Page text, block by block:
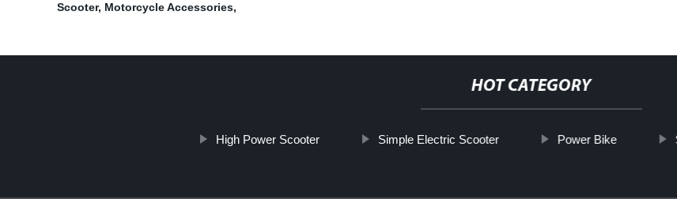
Scooter, Motorcycle Accessories,
HOT CATEGORY
High Power Scooter Simple Electric Scooter Power Bike